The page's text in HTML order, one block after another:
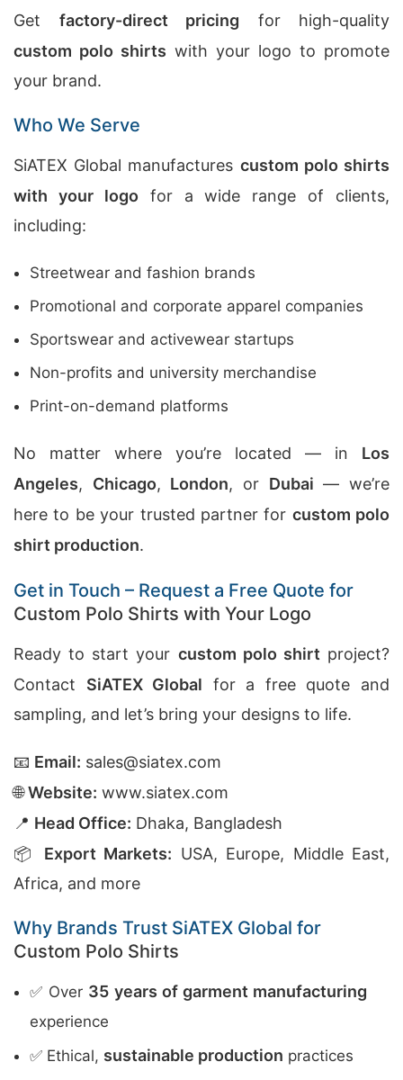
Get factory-direct pricing for high-quality
custom polo shirts with your logo to promote
your brand.
Who We Serve
SiATEX Global manufactures custom polo shirts
with your logo for a wide range of clients,
including:
Streetwear and fashion brands
Promotional and corporate apparel companies
Sportswear and activewear startups
Non-profits and university merchandise
Print-on-demand platforms
No matter where you’re located — in Los
Angeles, Chicago, London, or Dubai — we’re
here to be your trusted partner for custom polo
shirt production.
Get in Touch – Request a Free Quote for
Custom Polo Shirts with Your Logo
Ready to start your custom polo shirt project?
Contact SiATEX Global for a free quote and
sampling, and let’s bring your designs to life.
📧 Email: sales@siatex.com
🌐Website: www.siatex.com
📍 Head Office: Dhaka, Bangladesh
📦 Export Markets: USA, Europe, Middle East,
Africa, and more
Why Brands Trust SiATEX Global for
Custom Polo Shirts
✅ Over 35 years of garment manufacturing
experience
✅ Ethical, sustainable production practices